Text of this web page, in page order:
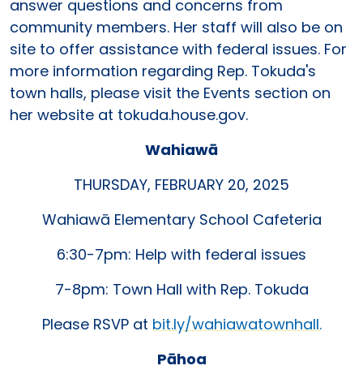
answer questions and concerns from
community members. Her staff will also be on
site to offer assistance with federal issues. For
more information regarding Rep. Tokuda's
town halls, please visit the Events section on
her website at tokuda.house.gov.
Wahiawā
THURSDAY, FEBRUARY 20, 2025
Wahiawā Elementary School Cafeteria
6:30-7pm: Help with federal issues
7-8pm: Town Hall with Rep. Tokuda
Please RSVP at bit.ly/wahiawatownhall.
Pāhoa